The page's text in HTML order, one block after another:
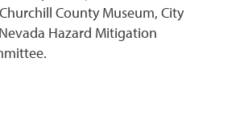
County Museum, City
Hazard Mitigation